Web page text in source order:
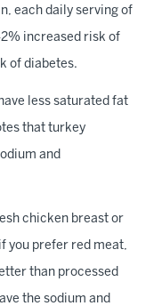
each daily serving of
increased risk of
of diabetes.
less saturated fat
that turkey
and
chicken breast or
you prefer red meat,
than processed
the sodium and